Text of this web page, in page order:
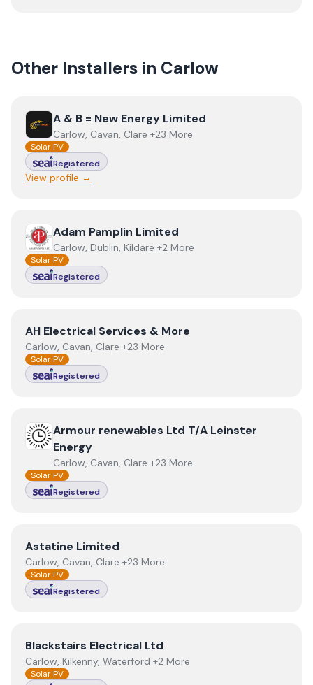
Other Installers in Carlow
ViewA & B = New Energy Limited
A & B = New Energy Limited
Carlow, Cavan, Clare +23 More
Solar PV
Registered
View profile →
View Adam Pamplin Limited
Adam Pamplin Limited
Carlow, Dublin, Kildare +2 More
Solar PV
Registered
ViewAH Electrical Services & More
AH Electrical Services & More
Carlow, Cavan, Clare +23 More
Solar PV
Registered
ViewArmour renewables Ltd T/A Leinster Energy
Armour renewables Ltd T/A Leinster
Energy
Carlow, Cavan, Clare +23 More
Solar PV
Registered
ViewAstatine Limited
Astatine Limited
Carlow, Cavan, Clare +23 More
Solar PV
Registered
ViewBlackstairs Electrical Ltd
Blackstairs Electrical Ltd
Carlow, Kilkenny, Waterford +2 More
Solar PV